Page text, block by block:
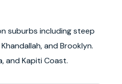
suburbs including steep
and Brooklyn.
and Kapiti Coast.